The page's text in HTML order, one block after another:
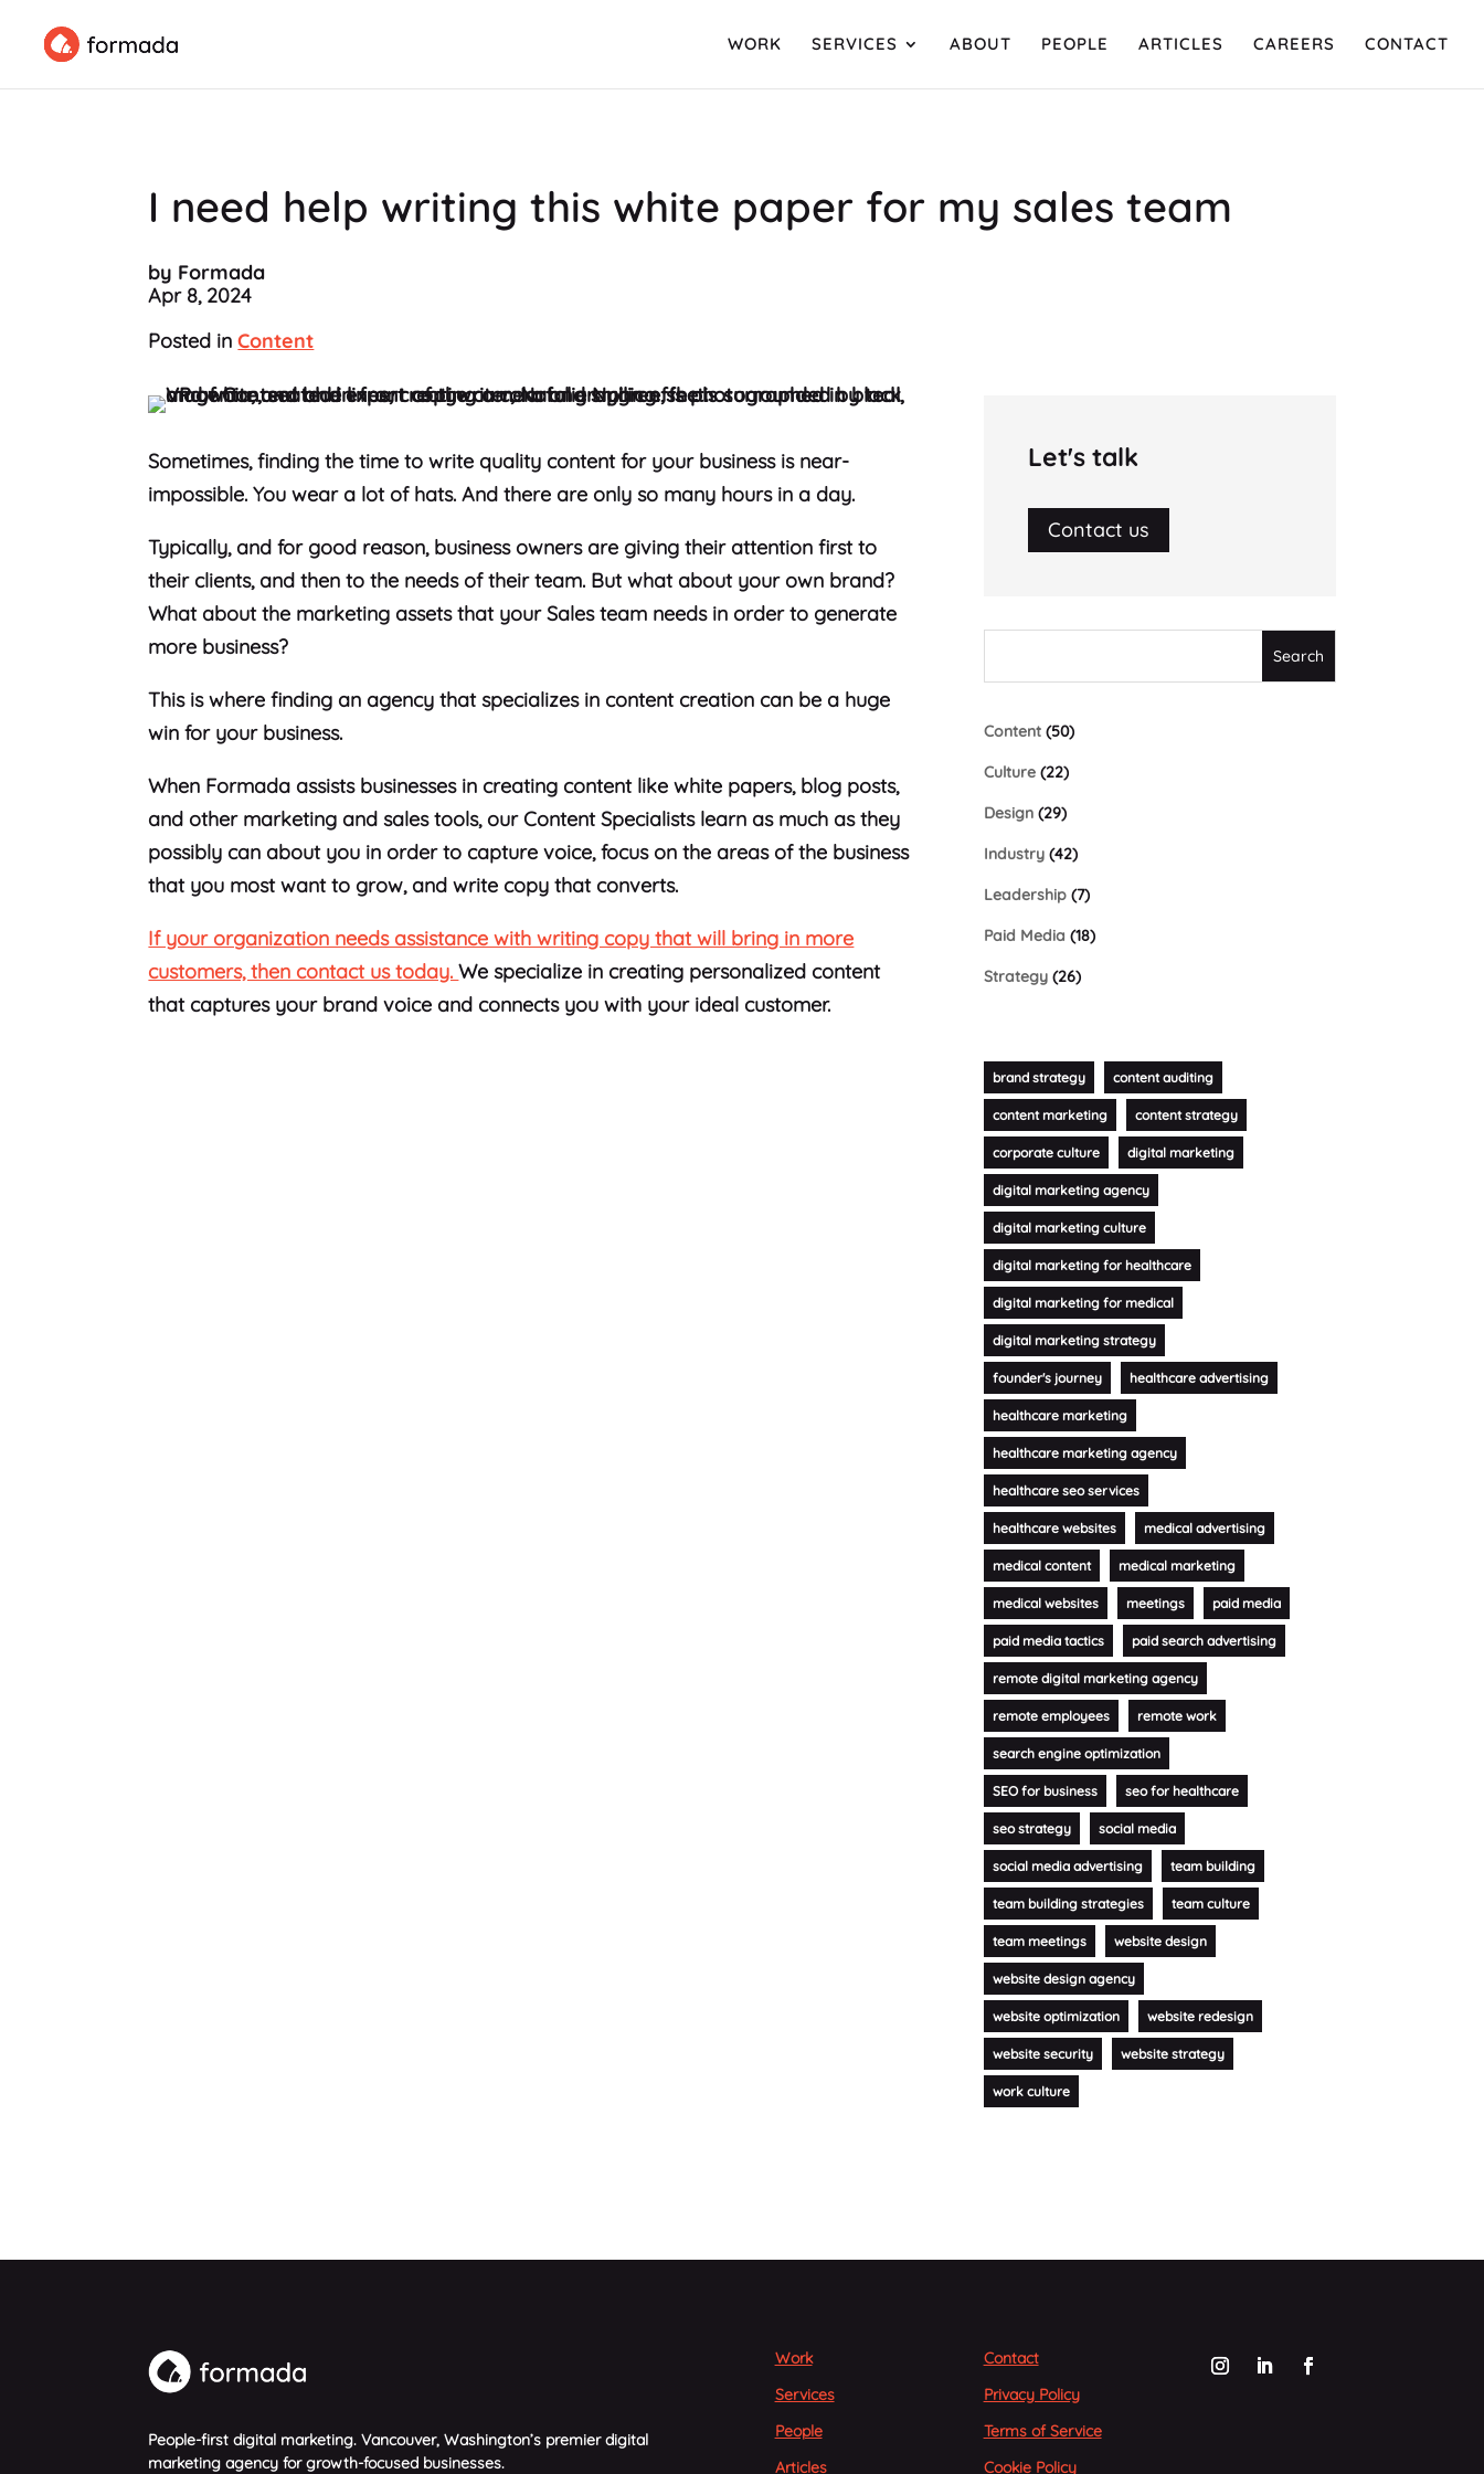
WORK SERVICES ABOUT PEOPLE ARTICLES CAREERS CONTACT
I need help writing this white paper for my sales team
by Formada
Apr 8, 2024
Posted inContent
Sometimes, finding the time to write quality content for your business is near-
impossible. You wear a lot of hats. And there are only so many hours in a day.
Typically, and for good reason, business owners are giving their attention first to
their clients, and then to the needs of their team. But what about your own brand?
What about the marketing assets that your Sales team needs in order to generate
more business?
This is where finding an agency that specializes in content creation can be a huge
win for your business.
When Formada assists businesses in creating content like white papers, blog posts,
and other marketing and sales tools, our Content Specialists learn as much as they
possibly can about you in order to capture voice, focus on the areas of the business
that you most want to grow, and write copy that converts.
If your organization needs assistance with writing copy that will bring in more
customers, then contact us today.We specialize in creating personalized content
that captures your brand voice and connects you with your ideal customer.
Let's talk
Contact us
Content(50)
Culture(22)
Design(29)
Industry(42)
Leadership(7)
Paid Media (18)
Strategy(26)
brand strategy content auditing
content marketing content strategy
corporate culture digital marketing
digital marketing agency
digital marketing culture
digital marketing for healthcare
digital marketing for medical
digital marketing strategy
founder's journey healthcare advertising
healthcare marketing
healthcare marketing agency
healthcare seo services
healthcare websites medical advertising
medical content medical marketing
medical websites meetings paid media
paid media tactics paid search advertising
remote digital marketing agency
remote employees remote work
search engine optimization
SEO for business seo for healthcare
seo strategy social media
social media advertising team building
team building strategies team culture
team meetings website design
website design agency
website optimization website redesign
website security website strategy
work culture
People-first digital marketing. Vancouver, Washington’s premier digital
marketing agency for growth-focused businesses.
Work
Services
People
Articles
Contact
Privacy Policy
Terms of Service
Cookie Policy